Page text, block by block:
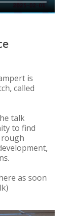
is
called
talk
to find
as soon